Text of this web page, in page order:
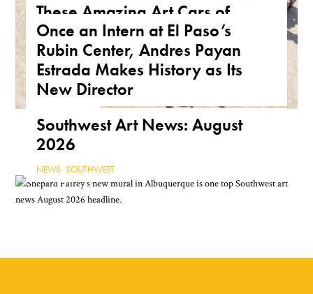
These Amazing Art Cars of
Arizona Are a True Form of
Public Art
ARIZONA,FEATURE,THE ROAD
Once an Intern at El Paso’s
Rubin Center, Andres Payan
Estrada Makes History as Its
New Director
Southwest Art News: August
2026
NEWS ,SOUTHWEST